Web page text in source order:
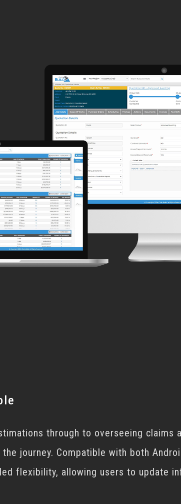
through to overseeing claims
journey. Compatible with both
flexibility, allowing users to update